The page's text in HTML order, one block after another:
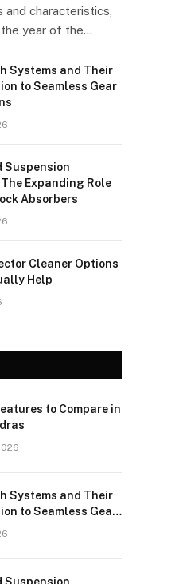
and characteristics,
year of the…
Systems and Their
to Seamless Gear
Suspension
Expanding Role
Absorbers
Cleaner Options
Help
to Compare in
Systems and Their
to Seamless Gear